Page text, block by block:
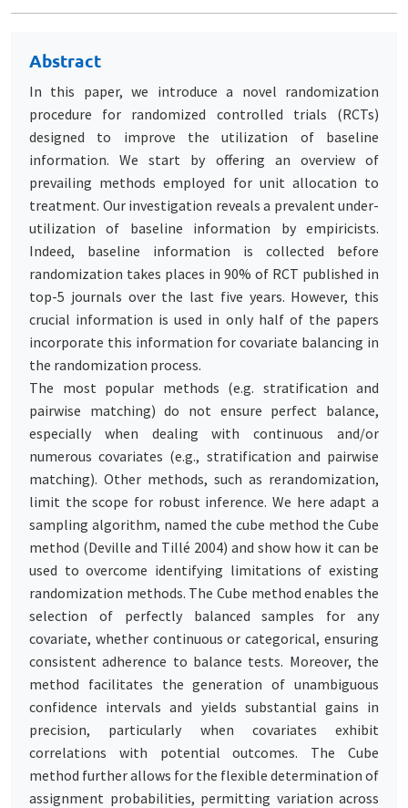
Abstract
In this paper, we introduce a novel randomization
procedure for randomized controlled trials (RCTs)
designed to improve the utilization of baseline
information. We start by offering an overview of
prevailing methods employed for unit allocation to
treatment. Our investigation reveals a prevalent under-
utilization of baseline information by empiricists.
Indeed, baseline information is collected before
randomization takes places in 90% of RCT published in
top-5 journals over the last five years. However, this
crucial information is used in only half of the papers
incorporate this information for covariate balancing in
the randomization process.
The most popular methods (e.g. stratification and
pairwise matching) do not ensure perfect balance,
especially when dealing with continuous and/or
numerous covariates (e.g., stratification and pairwise
matching). Other methods, such as rerandomization,
limit the scope for robust inference. We here adapt a
sampling algorithm, named the cube method the Cube
method (Deville and Tillé 2004) and show how it can be
used to overcome identifying limitations of existing
randomization methods. The Cube method enables the
selection of perfectly balanced samples for any
covariate, whether continuous or categorical, ensuring
consistent adherence to balance tests. Moreover, the
method facilitates the generation of unambiguous
confidence intervals and yields substantial gains in
precision, particularly when covariates exhibit
correlations with potential outcomes. The Cube
method further allows for the flexible determination of
assignment probabilities, permitting variation across